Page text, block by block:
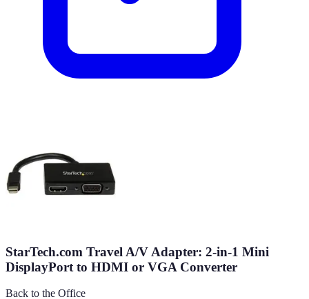
StarTech.com Travel A/V Adapter: 2-in-1 Mini
DisplayPort to HDMI or VGA Converter
Back to the Office